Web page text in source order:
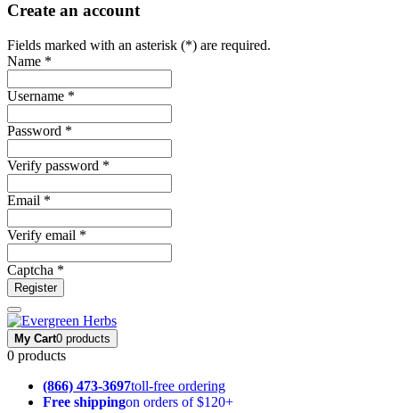
Create an account
Fields marked with an asterisk (*) are required.
Name *
Username *
Password *
Verify password *
Email *
Verify email *
Captcha *
Register
My Cart0 products
0 products
(866) 473-3697toll-free ordering
Free shippingon orders of $120+